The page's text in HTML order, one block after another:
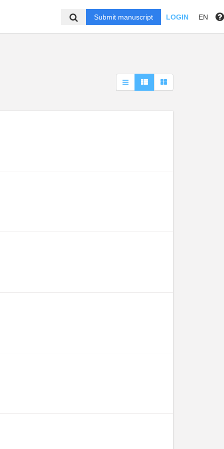
Submit manuscript LOGIN EN